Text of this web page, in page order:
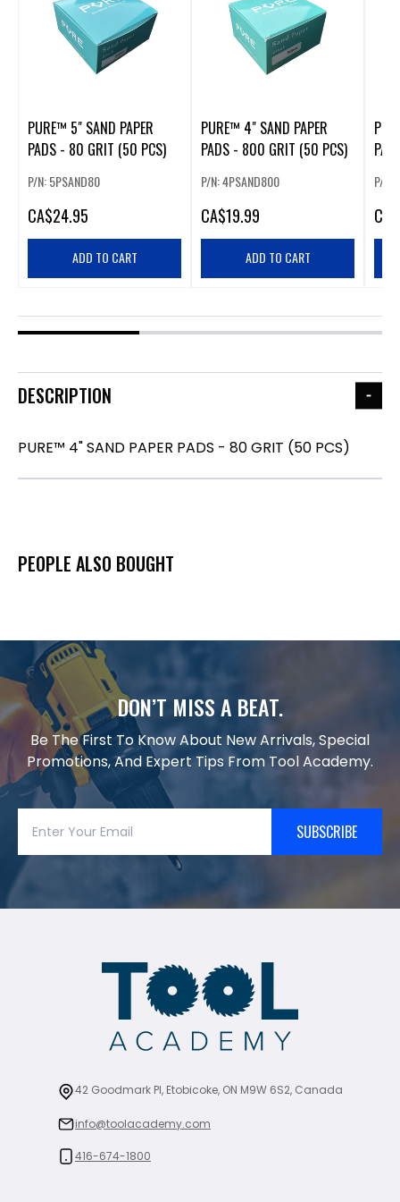
PURE™ 5" SAND PAPER
PADS - 80 GRIT (50 PCS)
P/N: 5PSAND80
CA$24.95
ADD TO CART
PURE™ 4" SAND PAPER
PADS - 800 GRIT (50 PCS)
P/N: 4PSAND800
CA$19.99
ADD TO CART
P/N:
CA
DESCRIPTION
PURE™ 4" SAND PAPER PADS - 80 GRIT (50 PCS)
PEOPLE ALSO BOUGHT
DON’T MISS A BEAT.
Be The First To Know About New Arrivals, Special
Promotions, And Expert Tips From Tool Academy.
SUBSCRIBE
42 Goodmark Pl, Etobicoke, ON M9W 6S2, Canada
info@toolacademy.com
416-674-1800